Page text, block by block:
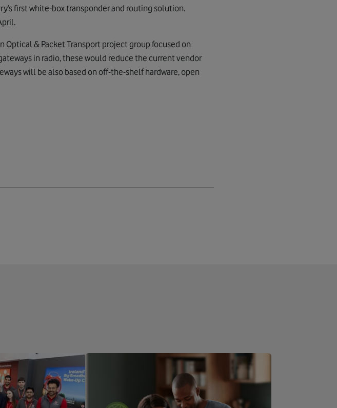
first white-box transponder and routing solution.
Optical & Packet Transport project group focused on
in radio, these would reduce the current vendor
will be also based on off-the-shelf hardware, open